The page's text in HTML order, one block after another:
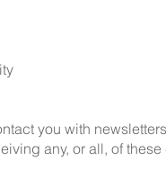
you with
any, or all, of